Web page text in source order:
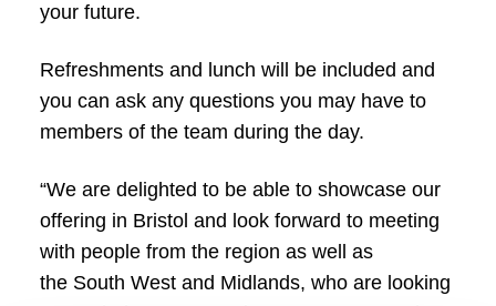
your future.
Refreshments and lunch will be included and
you can ask any questions you may have to
members of the team during the day.
“We are delighted to be able to showcase our
offering in Bristol and look forward to meeting
with people from the region as well as
the South West and Midlands, who are looking